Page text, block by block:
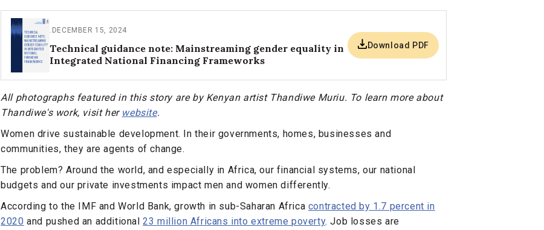
. DECEMBER 15, 2024
Technical guidance note: Mainstreaming gender equality in
Integrated National Financing Frameworks
Download PDF
All photographs featured in this story are by Kenyan artist Thandiwe Muriu. To learn more about
Thandiwe's work, visit her website.
Women drive sustainable development. In their governments, homes, businesses and
communities, they are agents of change.
The problem? Around the world, and especially in Africa, our financial systems, our national
budgets and our private investments impact men and women differently.
According to the IMF and World Bank, growth in sub-Saharan Africa contracted by 1.7 percent in
2020 and pushed an additional23 million Africans into extreme poverty. Job losses are